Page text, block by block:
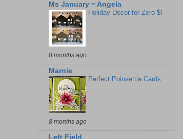
Ms January ~ Angela
Holiday Decor for Zero $!
8 months ago
Marnie
Perfect Poinsettia Cards
8 months ago
Left Field